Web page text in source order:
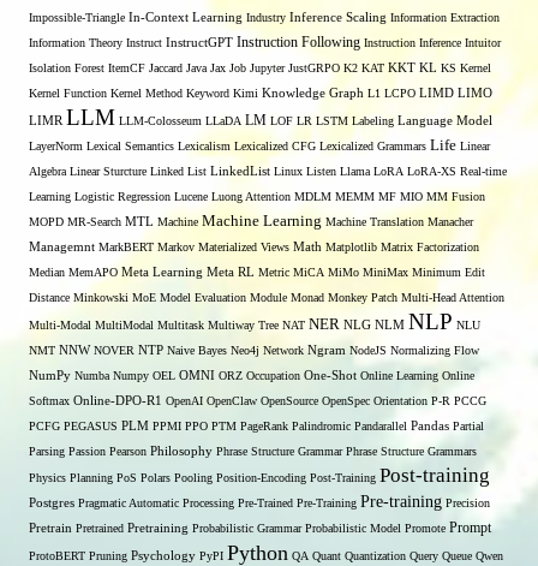
Impossible-Triangle In-Context Learning Industry Inference Scaling Information Extraction
Information Theory Instruct InstructGPT Instruction Following Instruction Inference Intuitor
Isolation Forest ItemCF Jaccard Java Jax Job Jupyter JustGRPO K2 KAT KKT KL KS Kernel
Kernel Function Kernel Method Keyword Kimi Knowledge Graph L1 LCPO LIMD LIMO
LIMR LLM LLM-Colosseum LLaDA LM LOF LR LSTM Labeling Language Model
LayerNorm Lexical Semantics Lexicalism Lexicalized CFG Lexicalized Grammars Life Linear
Algebra Linear Sturcture Linked List LinkedList Linux Listen Llama LoRA LoRA-XS Real-time
Learning Logistic Regression Lucene Luong Attention MDLM MEMM MF MIO MM Fusion
MOPD MR-Search MTL Machine Machine Learning Machine Translation Manacher
Managemnt MarkBERT Markov Materialized Views Math Matplotlib Matrix Factorization
Median MemAPO Meta Learning Meta RL Metric MiCA MiMo MiniMax Minimum Edit
Distance Minkowski MoE Model Evaluation Module Monad Monkey Patch Multi-Head Attention
Multi-Modal MultiModal Multitask Multiway Tree NAT NER NLG NLM NLP NLU
NMT NNW NOVER NTP Naive Bayes Neo4j Network Ngram NodeJS Normalizing Flow
NumPy Numba Numpy OEL OMNI ORZ Occupation One-Shot Online Learning Online
Softmax Online-DPO-R1 OpenAI OpenClaw OpenSource OpenSpec Orientation P-R PCCG
PCFG PEGASUS PLM PPMI PPO PTM PageRank Palindromic Pandarallel Pandas Partial
Parsing Passion Pearson Philosophy Phrase Structure Grammar Phrase Structure Grammars
Physics Planning PoS Polars Pooling Position-Encoding Post-Training Post-training
Postgres Pragmatic Automatic Processing Pre-Trained Pre-Training Pre-training Precision
Pretrain Pretrained Pretraining Probabilistic Grammar Probabilistic Model Promote Prompt
ProtoBERT Pruning Psychology PyPI Python QA Quant Quantization Query Queue Qwen